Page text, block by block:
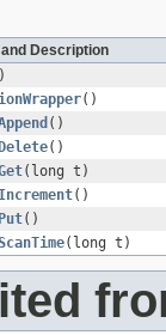
and Description
()
()
()
(long t)
()
()
(long t)